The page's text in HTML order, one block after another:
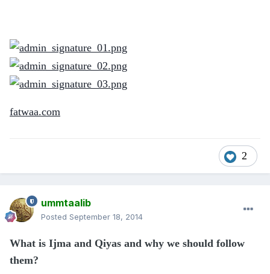
fatwaa.com
2
ummtaalib
Posted September 18, 2014
What is Ijma and Qiyas and why we should follow
them?